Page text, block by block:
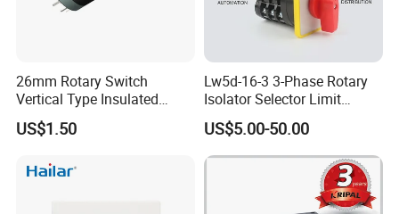
26mm Rotary Switch
Vertical Type Insulated
Shaft Rotary Multi-Way
Switch for Amplifiers
US$1.50
Lw5d-16-3 3-Phase Rotary
Isolator Selector Limit
Position Manual/Automatic
Changeover Cam Switch
US$5.00-50.00